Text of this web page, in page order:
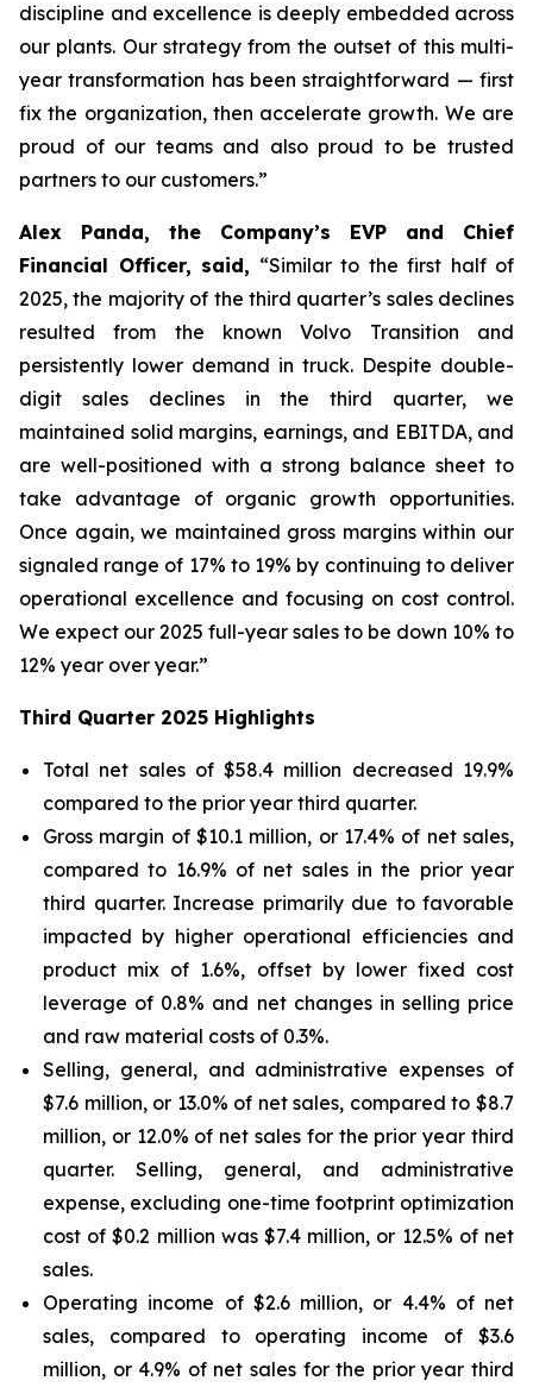
discipline and excellence is deeply embedded across
our plants. Our strategy from the outset of this multi-
year transformation has been straightforward — first
fix the organization, then accelerate growth. We are
proud of our teams and also proud to be trusted
partners to our customers.”
Alex Panda, the Company’s EVP and Chief
Financial Officer, said, “Similar to the first half of
2025, the majority of the third quarter’s sales declines
resulted from the known Volvo Transition and
persistently lower demand in truck. Despite double-
digit sales declines in the third quarter, we
maintained solid margins, earnings, and EBITDA, and
are well-positioned with a strong balance sheet to
take advantage of organic growth opportunities.
Once again, we maintained gross margins within our
signaled range of 17% to 19% by continuing to deliver
operational excellence and focusing on cost control.
We expect our 2025 full-year sales to be down 10% to
12% year over year.”
Third Quarter 2025 Highlights
Total net sales of $58.4 million decreased 19.9%
compared to the prior year third quarter.
Gross margin of $10.1 million, or 17.4% of net sales,
compared to 16.9% of net sales in the prior year
third quarter. Increase primarily due to favorable
impacted by higher operational efficiencies and
product mix of 1.6%, offset by lower fixed cost
leverage of 0.8% and net changes in selling price
and raw material costs of 0.3%.
Selling, general, and administrative expenses of
$7.6 million, or 13.0% of net sales, compared to $8.7
million, or 12.0% of net sales for the prior year third
quarter. Selling, general, and administrative
expense, excluding one-time footprint optimization
cost of $0.2 million was $7.4 million, or 12.5% of net
sales.
Operating income of $2.6 million, or 4.4% of net
sales, compared to operating income of $3.6
million, or 4.9% of net sales for the prior year third